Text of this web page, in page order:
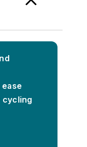
cycling